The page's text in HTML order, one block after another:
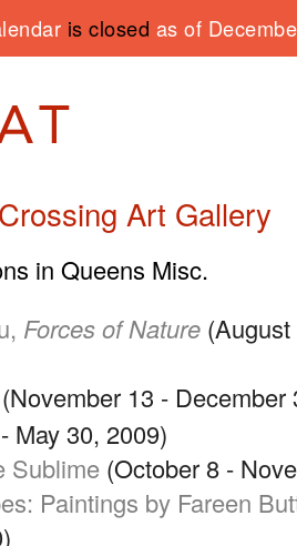
is closed as of
Art Gallery
in Queens Misc.
Forces of Nature
(November 13 - December
May 30, 2009)
Sublime (October 8 -
Paintings by Fareen